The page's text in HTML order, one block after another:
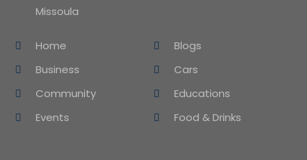
Missoula
Home
Blogs
Business
Cars
Community
Educations
Events
Food & Drinks